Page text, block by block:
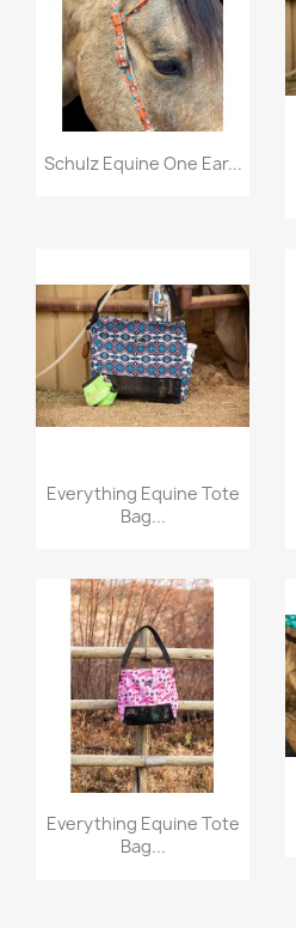
Quick view
Schulz Equine One Ear...
Quick view
Everything Equine Tote
Bag...
Quick view
Everything Equine Tote
Bag...